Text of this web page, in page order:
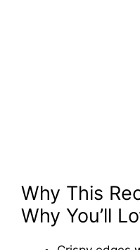
Why This
Why You’ll